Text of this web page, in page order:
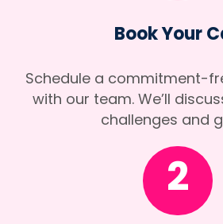
Book Your
Schedule a commitment-
with our team. We’ll
challenges and
2